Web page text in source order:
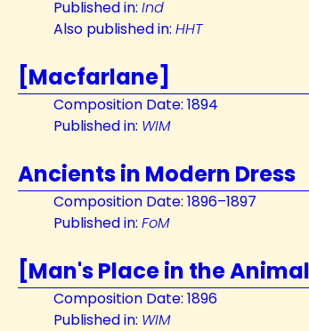
Published in: Ind
Also published in: HHT
[Macfarlane]
Composition Date: 1894
Published in: WIM
Ancients in Modern Dress
Composition Date: 1896–1897
Published in: FoM
[Man's Place in the
Composition Date: 1896
Published in: WIM